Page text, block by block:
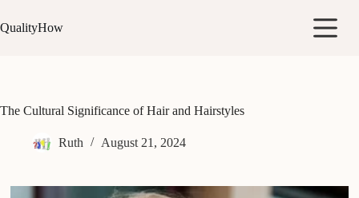
to
content
QualityHow
The Cultural Significance of Hair and Hairstyles
Ruth August 21, 2024